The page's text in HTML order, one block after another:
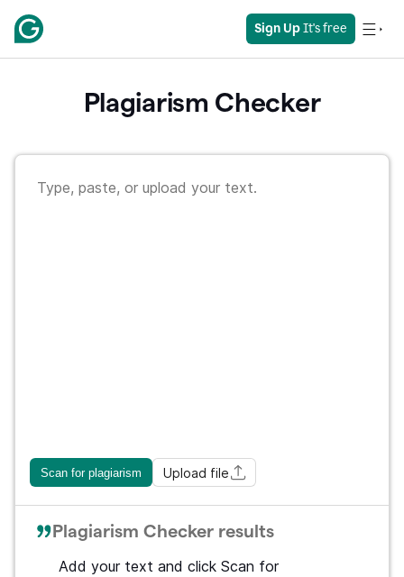
Sign Up It's free
Plagiarism Checker
Scan for plagiarism Upload file
Plagiarism Checker results
Add your text and click Scan for